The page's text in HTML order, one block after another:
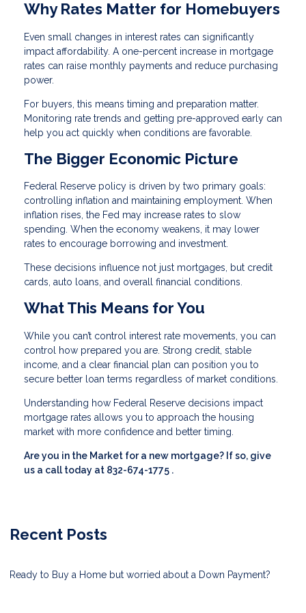
Why Rates Matter for Homebuyers
Even small changes in interest rates can significantly
impact affordability. A one-percent increase in mortgage
rates can raise monthly payments and reduce purchasing
power.
For buyers, this means timing and preparation matter.
Monitoring rate trends and getting pre-approved early can
help you act quickly when conditions are favorable.
The Bigger Economic Picture
Federal Reserve policy is driven by two primary goals:
controlling inflation and maintaining employment. When
inflation rises, the Fed may increase rates to slow
spending. When the economy weakens, it may lower
rates to encourage borrowing and investment.
These decisions influence not just mortgages, but credit
cards, auto loans, and overall financial conditions.
What This Means for You
While you can’t control interest rate movements, you can
control how prepared you are. Strong credit, stable
income, and a clear financial plan can position you to
secure better loan terms regardless of market conditions.
Understanding how Federal Reserve decisions impact
mortgage rates allows you to approach the housing
market with more confidence and better timing.
Are you in the Market for a new mortgage? If so, give
us a call today at 832-674-1775 .
Recent Posts
Ready to Buy a Home but worried about a Down Payment?